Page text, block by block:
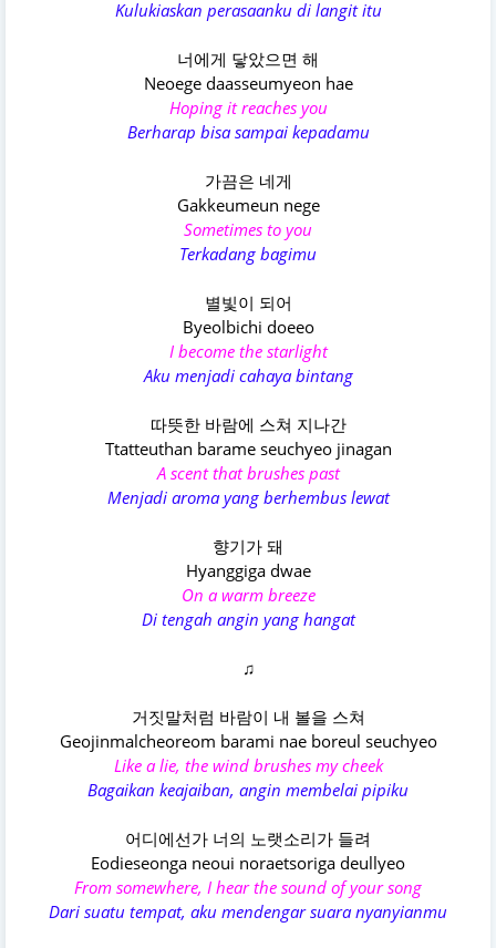
Kulukiaskan perasaanku di langit itu
너에게 닿았으면 해
Neoege daasseumyeon hae
Hoping it reaches you
Berharap bisa sampai kepadamu
가끔은 네게
Gakkeumeun nege
Sometimes to you
Terkadang bagimu
별빛이 되어
Byeolbichi doeeo
I become the starlight
Aku menjadi cahaya bintang
따뜻한 바람에 스쳐 지나간
Ttatteuthan barame seuchyeo jinagan
A scent that brushes past
Menjadi aroma yang berhembus lewat
향기가 돼
Hyanggiga dwae
On a warm breeze
Di tengah angin yang hangat
♫
거짓말처럼 바람이 내 볼을 스쳐
Geojinmalcheoreom barami nae boreul seuchyeo
Like a lie, the wind brushes my cheek
Bagaikan keajaiban, angin membelai pipiku
어디에선가 너의 노랫소리가 들려
Eodieseonga neoui noraetsoriga deullyeo
From somewhere, I hear the sound of your song
Dari suatu tempat, aku mendengar suara nyanyianmu